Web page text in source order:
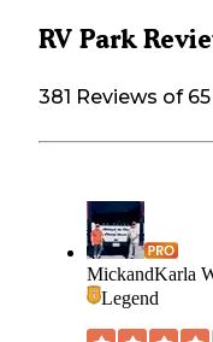
RV Park
381 Reviews of
MickandKarla
Legend